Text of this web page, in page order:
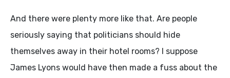
And there were plenty more like that. Are people
seriously saying that politicians should hide
themselves away in their hotel rooms? I suppose
James Lyons would have then made a fuss about the